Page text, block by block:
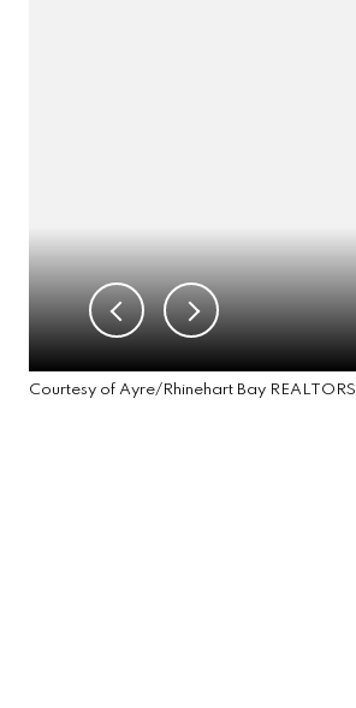
Courtesy of Ayre/Rhinehart Bay REALTORS